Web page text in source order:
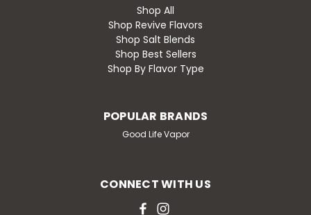
Shop All
Shop Revive Flavors
Shop Salt Blends
Shop Best Sellers
Shop By Flavor Type
POPULAR BRANDS
Good Life Vapor
CONNECT WITH US